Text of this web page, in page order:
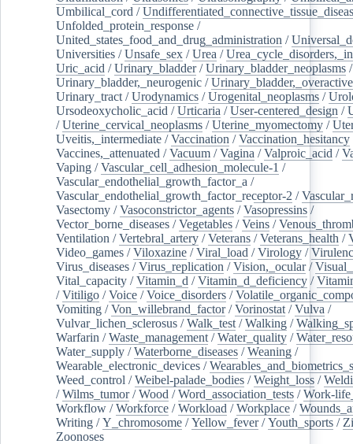
Umbilical_cord /
Unfolded_protein_response /
United_states_food_and_drug_administration /
Universities /Unsafe_sex /Urea /
Uric_acid /Urinary_bladder/Urinary_bladder_neoplasms /
Urinary_bladder,_neurogenic /Urinary_bladder,_overactive
Urinary_tract /Urodynamics /Urogenital_neoplasms /
Ursodeoxycholic_acid /Urticaria /User-centered_design /
/Uterine_cervical_neoplasms /Uterine_myomectomy /
Uveitis,_intermediate /Vaccination /Vaccination_hesitancy
Vaccines,_attenuated /Vacuum /Vagina /Valproic_acid /
Vaping /Vascular_cell_adhesion_molecule-1 /
Vascular_endothelial_growth_factor_a /
Vascular_endothelial_growth_factor_receptor-2 /
Vasectomy /Vasoconstrictor_agents /Vasopressins /
Vector_borne_diseases /Vegetables /Veins /
Ventilation /Vertebral_artery /Veterans /Veterans_health /
Video_games /Viloxazine /Viral_load /Virology /
Virus_diseases /Virus_replication /Vision,_ocular/
Vital_capacity /Vitamin_d /Vitamin_d_deficiency /
/Vitiligo /Voice /Voice_disorders /
Vomiting /Von_willebrand_factor/Vorinostat /Vulva /
Vulvar_lichen_sclerosus /Walk_test /Walking /
Warfarin /Waste_management /Water_quality /
Water_supply /Waterborne_diseases /Weaning /
Wearable_electronic_devices /
Weed_control /Weibel-palade_bodies /Weight_loss /
/Wilms_tumor/Wood /Word_association_tests /Work-
Workflow /Workforce /Workload /Workplace /
Writing /Y_chromosome /Yellow_fever/Youth_sports /
Zoonoses